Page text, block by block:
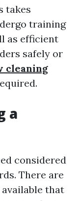
takes
training
as efficient
safely or
cleaning
a
considered
There are
that